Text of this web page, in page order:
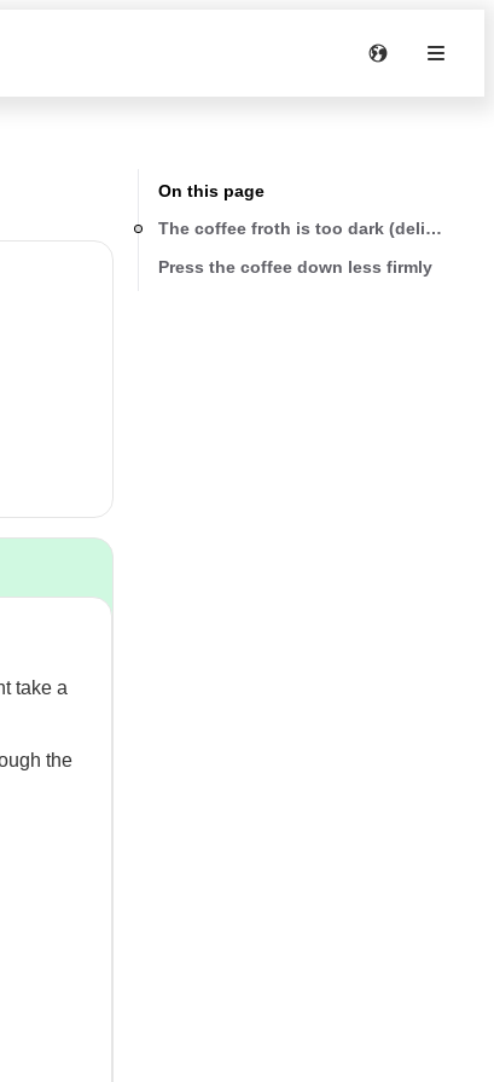
take a
the
On this page
Press the coffee down less firmly